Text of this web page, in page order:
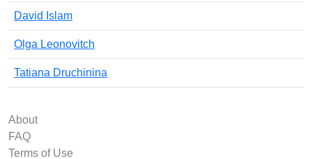
David Islam
Olga Leonovitch
Tatiana Druchinina
About
FAQ
Terms of Use